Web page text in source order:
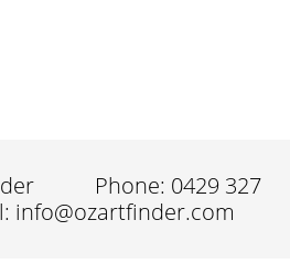
Phone: 0429 327
info@ozartfinder.com